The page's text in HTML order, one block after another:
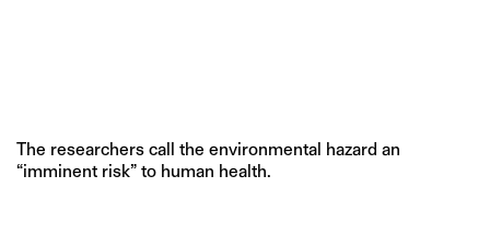
The researchers call the environmental hazard an
“imminent risk” to human health.